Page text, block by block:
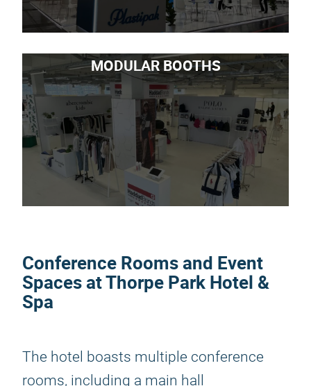
MODULAR BOOTHS
Conference Rooms and Event
Spaces at Thorpe Park Hotel &
Spa
The hotel boasts multiple conference
rooms, including a main hall